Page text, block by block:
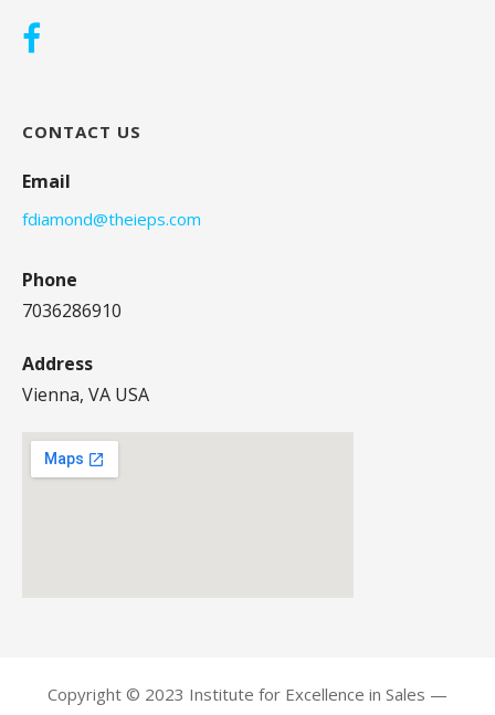
CONTACT US
Email
fdiamond@theieps.com
Phone
7036286910
Address
Vienna, VA USA
Copyright © 2023 Institute for Excellence in Sales —